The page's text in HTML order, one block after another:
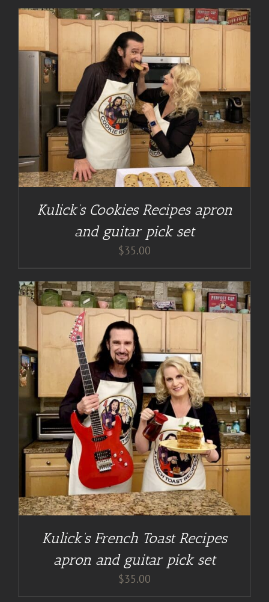
Kulick’s Cookies Recipes apron
and guitar pick set
$35.00
Kulick’s French Toast Recipes
apron and guitar pick set
$35.00